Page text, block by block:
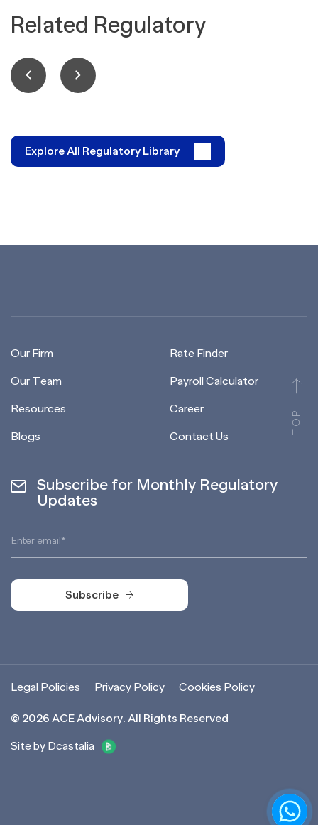
Related Regulatory
Explore All Regulatory Library
TOP
Our Firm
Our Team
Resources
Blogs
Rate Finder
Payroll Calculator
Career
Contact Us
Subscribe for Monthly Regulatory
Updates
Subscribe
© 2026 ACE Advisory. All Rights Reserved
Site by Dcastalia
Legal Policies Privacy Policy Cookies Policy